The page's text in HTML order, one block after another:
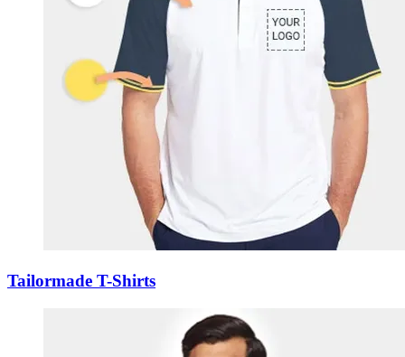
Tailormade T-Shirts